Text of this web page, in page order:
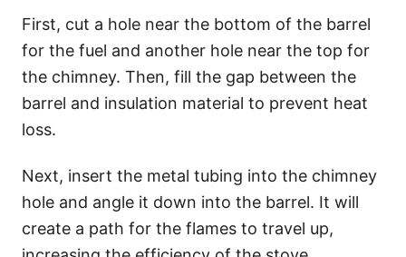
First, cut a hole near the bottom of the barrel
for the fuel and another hole near the top for
the chimney. Then, fill the gap between the
barrel and insulation material to prevent heat
loss.
Next, insert the metal tubing into the chimney
hole and angle it down into the barrel. It will
create a path for the flames to travel up,